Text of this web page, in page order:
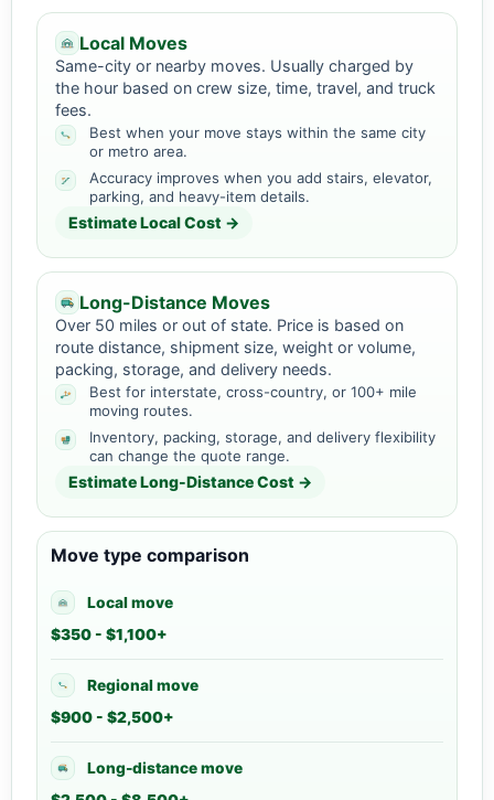
Local Moves
Same-city or nearby moves. Usually charged by
the hour based on crew size, time, travel, and truck
fees.
Best when your move stays within the same city
or metro area.
Accuracy improves when you add stairs, elevator,
parking, and heavy-item details.
Estimate Local Cost →
Long-Distance Moves
Over 50 miles or out of state. Price is based on
route distance, shipment size, weight or volume,
packing, storage, and delivery needs.
Best for interstate, cross-country, or 100+ mile
moving routes.
Inventory, packing, storage, and delivery flexibility
can change the quote range.
Estimate Long-Distance Cost →
Move type comparison
Local move
$350 - $1,100+
Regional move
$900 - $2,500+
Long-distance move